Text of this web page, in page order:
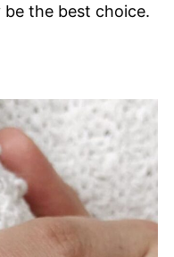
the best choice.